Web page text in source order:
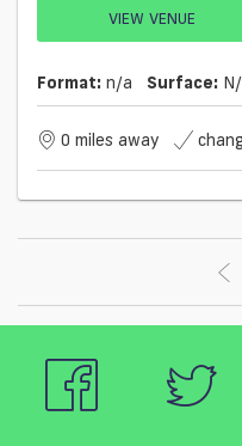
VIEW VENUE
Format: n/a Surface:
0 miles away